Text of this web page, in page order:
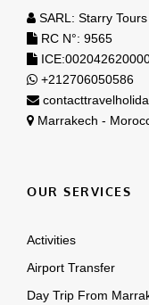
SARL: Starry Tours
RC N°: 9565
+212706050586
Marrakech -
OUR SERVICES
Activities
Airport Transfer
Day Trip From